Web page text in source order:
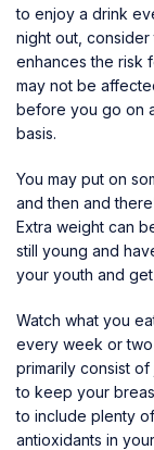
to enjoy a drink
night out,
enhances the risk
may not be
before you go on
basis.
You may put on
and then and
Extra weight can
still young and
your youth and
Watch what you
every week or two
primarily consist
to keep your
to include plenty
antioxidants in